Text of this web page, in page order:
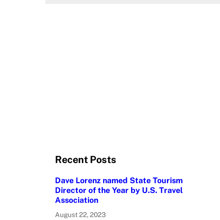
Recent Posts
Dave Lorenz named State Tourism
Director of the Year by U.S. Travel
Association
August 22, 2023